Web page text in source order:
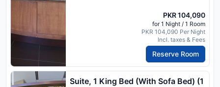
PKR 104,090
for 1 Night / 1 Room
PKR 104,090 Per Night
Incl. taxes & Fees
Reserve Room
Suite, 1 King Bed (With Sofa Bed) (1